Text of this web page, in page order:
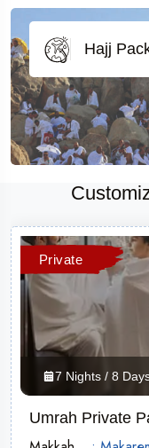
Hajj
Private
7 Nights / 8
Umrah Private